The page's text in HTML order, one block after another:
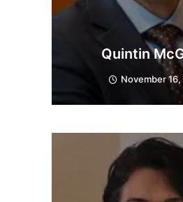
Quintin
November